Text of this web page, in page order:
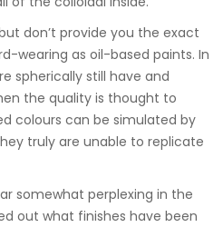
don’t provide you the exact
wearing as oil-based paints. In
spherically still have and
the quality is thought to
colours can be simulated by
truly are unable to replicate
somewhat perplexing in the
out what finishes have been